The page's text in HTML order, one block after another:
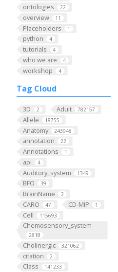
ontologies 22
overview 11
Placeholders 1
python 4
tutorials 4
who we are 4
workshop 4
Tag Cloud
3D 2 Adult 782157
Allele 18755
Anatomy 243948
annotation 22
Annotations 1
api 4
Auditory_system 1349
BFO 39
BrainName 2
CARO 47 CD-MIP 1
Cell 115693
Chemosensory_system
2818
Cholinergic 321062
citation 2
Class 141233